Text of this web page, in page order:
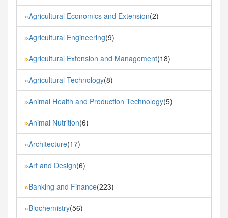
»Agricultural Economics and Extension(2)
»Agricultural Engineering(9)
»Agricultural Extension and Management(18)
»Agricultural Technology(8)
»Animal Health and Production Technology(5)
»Animal Nutrition(6)
»Architecture(17)
»Art and Design(6)
»Banking and Finance(223)
»Biochemistry(56)